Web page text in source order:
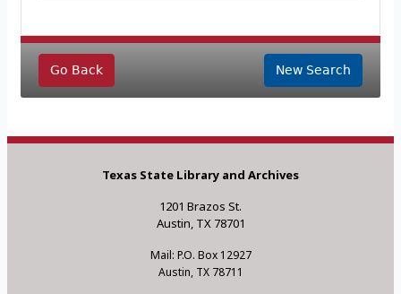
Go Back New Search
Texas State Library and Archives
1201 Brazos St.
Austin, TX 78701
Mail: P.O. Box 12927
Austin, TX 78711